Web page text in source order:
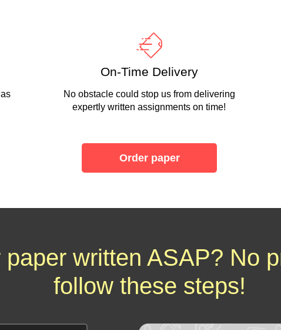
On-Time Delivery
No obstacle could stop us from delivering
expertly written assignments on time!
Order paper
paper written ASAP? No
follow these steps!